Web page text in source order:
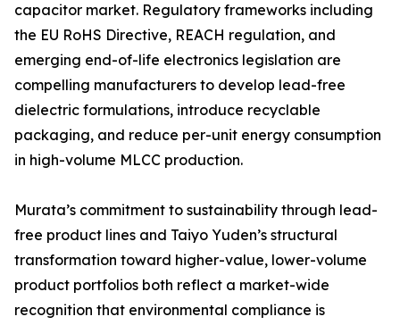
capacitor market. Regulatory frameworks including
the EU RoHS Directive, REACH regulation, and
emerging end-of-life electronics legislation are
compelling manufacturers to develop lead-free
dielectric formulations, introduce recyclable
packaging, and reduce per-unit energy consumption
in high-volume MLCC production.
Murata’s commitment to sustainability through lead-
free product lines and Taiyo Yuden’s structural
transformation toward higher-value, lower-volume
product portfolios both reflect a market-wide
recognition that environmental compliance is